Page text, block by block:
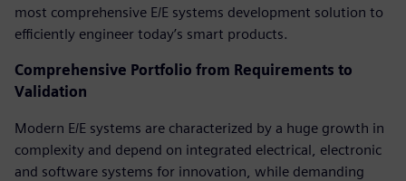
most comprehensive E/E systems development solution to
efficiently engineer today’s smart products.
Comprehensive Portfolio from Requirements to
Validation
Modern E/E systems are characterized by a huge growth in
complexity and depend on integrated electrical, electronic
and software systems for innovation, while demanding